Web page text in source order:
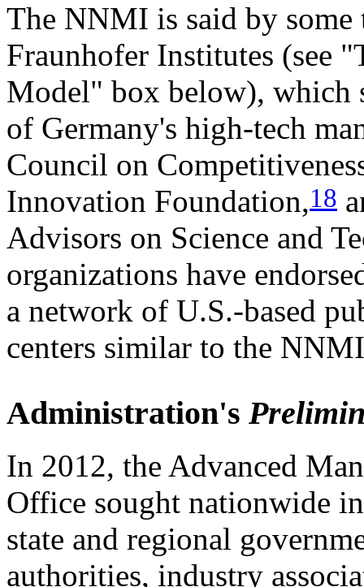
The NNMI is said by some
Fraunhofer Institutes (see
Model" box below), which
of Germany's high-tech
Council on
Innovation Foundation,18
Advisors on Science and
organizations have
a network of U.S.-based
centers similar to the
Administration's
In 2012, the Advanced
Office sought nationwide
state and regional
authorities, industry